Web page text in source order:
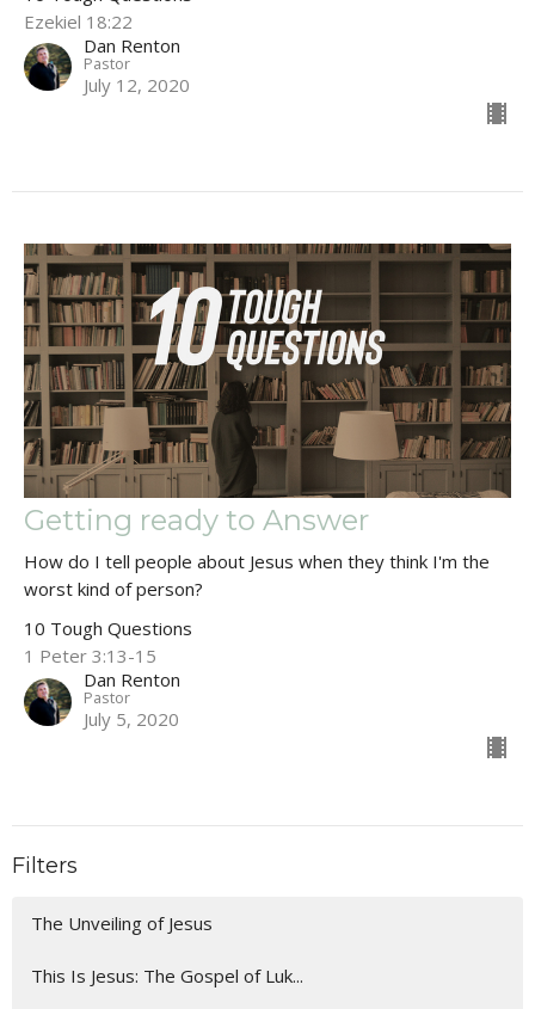
Ezekiel 18:22
Dan Renton
Pastor
July 12, 2020
Getting ready to Answer
How do I tell people about Jesus when they think I'm the
worst kind of person?
10 Tough Questions
1 Peter 3:13-15
Dan Renton
Pastor
July 5, 2020
Filters
The Unveiling of Jesus
This Is Jesus: The Gospel of Luk...